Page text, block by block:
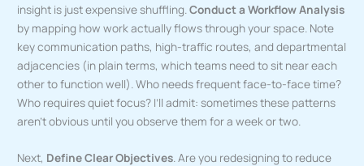
insight is just expensive shuffling.Conduct a Workflow Analysis
by mapping how work actually flows through your space. Note
key communication paths, high-traffic routes, and departmental
adjacencies (in plain terms, which teams need to sit near each
other to function well). Who needs frequent face-to-face time?
Who requires quiet focus? I’ll admit: sometimes these patterns
aren’t obvious until you observe them for a week or two.
Next, Define Clear Objectives . Are you redesigning to reduce